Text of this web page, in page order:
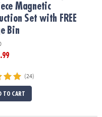
Magnetic
Set with FREE
Bin
.99
(24)
TO CART